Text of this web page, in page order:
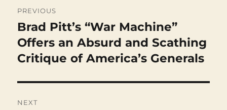
navigation
PREVIOUS
Previous
post:
Brad Pitt’s “War Machine”
Offers an Absurd and Scathing
Critique of America’s Generals
NEXT